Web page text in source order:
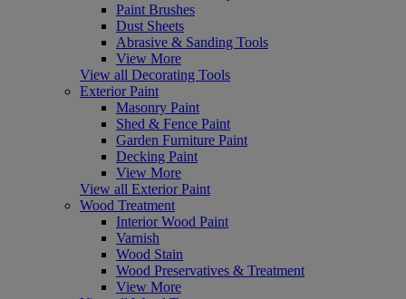
Paint Brushes
Dust Sheets
Abrasive & Sanding Tools
View More
View all Decorating Tools
Exterior Paint
Masonry Paint
Shed & Fence Paint
Garden Furniture Paint
Decking Paint
View More
View all Exterior Paint
Wood Treatment
Interior Wood Paint
Varnish
Wood Stain
Wood Preservatives & Treatment
View More